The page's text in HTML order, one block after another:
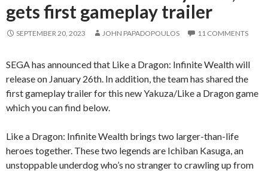
gets first gameplay trailer
SEPTEMBER 20, 2023 JOHN PAPADOPOULOS 11 COMMENTS
SEGA has announced that Like a Dragon: Infinite Wealth will
release on January 26th. In addition, the team has shared the
first gameplay trailer for this new Yakuza/Like a Dragon game
which you can find below.
Like a Dragon: Infinite Wealth brings two larger-than-life
heroes together. These two legends are Ichiban Kasuga, an
unstoppable underdog who’s no stranger to crawling up from